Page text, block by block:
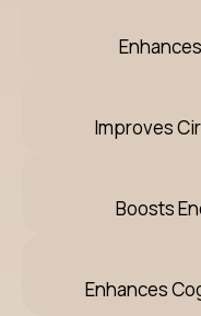
Improves
Boosts
Enhances